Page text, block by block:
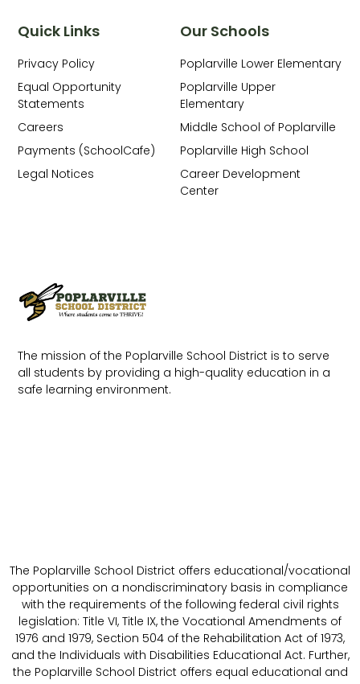
The mission of the Poplarville School District is to serve
all students by providing a high-quality education in a
safe learning environment.
Our Schools
Poplarville Lower Elementary
Poplarville Upper
Elementary
Middle School of Poplarville
Poplarville High School
Career Development
Center
Quick Links
Privacy Policy
Equal Opportunity
Statements
Careers
Payments (SchoolCafe)
Legal Notices
The Poplarville School District offers educational/vocational
opportunities on a nondiscriminatory basis in compliance
with the requirements of the following federal civil rights
legislation: Title VI, Title IX, the Vocational Amendments of
1976 and 1979, Section 504 of the Rehabilitation Act of 1973,
and the Individuals with Disabilities Educational Act. Further,
the Poplarville School District offers equal educational and